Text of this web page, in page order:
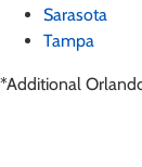
Sarasota
Tampa
*Additional